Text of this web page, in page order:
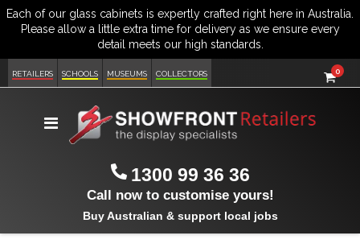
RETAILERS SCHOOLS MUSEUMS COLLECTORS Cart
0
Toggle
1300 99 36 36
Call now to customise yours!
Buy Australian & support local jobs